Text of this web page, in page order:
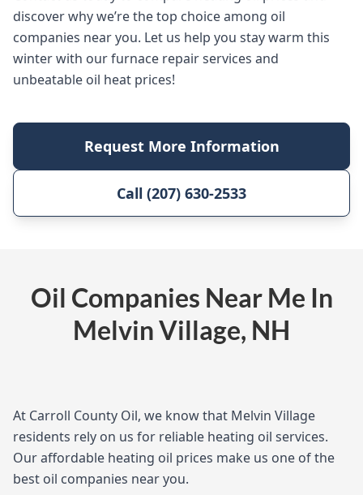
discover why we’re the top choice among oil
companies near you. Let us help you stay warm this
winter with our furnace repair services and
unbeatable oil heat prices!
Request More Information
Call (207) 630-2533
Oil Companies Near Me In
Melvin Village, NH
At Carroll County Oil, we know that Melvin Village
residents rely on us for reliable heating oil services.
Our affordable heating oil prices make us one of the
best oil companies near you.